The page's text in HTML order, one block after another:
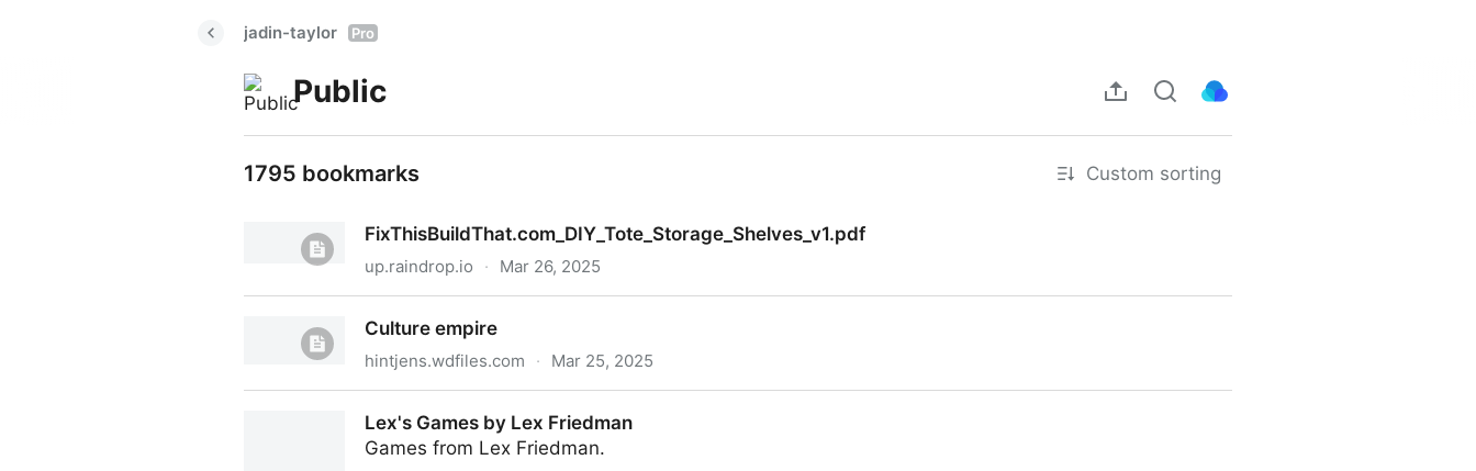
jadin-taylor Pro
Public
1795 bookmarks Custom sorting
FixThisBuildThat.com_DIY_Tote_Storage_Shelves_v1.pdf
up.raindrop.io · Mar 26, 2025
Culture empire
hintjens.wdfiles.com · Mar 25, 2025
Lex's Games by Lex Friedman
Games from Lex Friedman.